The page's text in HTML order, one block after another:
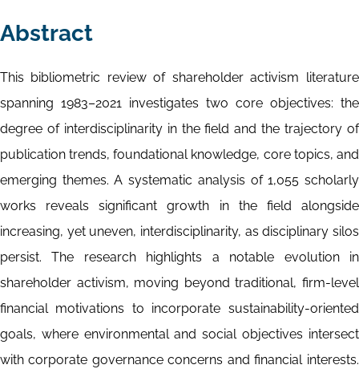
Abstract
This bibliometric review of shareholder activism literature
spanning 1983–2021 investigates two core objectives: the
degree of interdisciplinarity in the field and the trajectory of
publication trends, foundational knowledge, core topics, and
emerging themes. A systematic analysis of 1,055 scholarly
works reveals significant growth in the field alongside
increasing, yet uneven, interdisciplinarity, as disciplinary silos
persist. The research highlights a notable evolution in
shareholder activism, moving beyond traditional, firm-level
financial motivations to incorporate sustainability-oriented
goals, where environmental and social objectives intersect
with corporate governance concerns and financial interests.